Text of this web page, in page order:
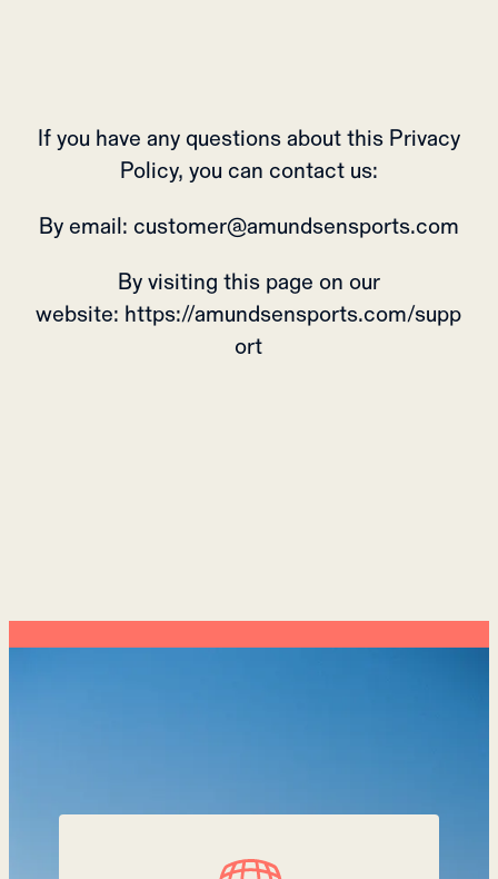
If you have any questions about this Privacy
Policy, you can contact us:
By email: customer@amundsensports.com
By visiting this page on our
website: https://amundsensports.com/supp
ort